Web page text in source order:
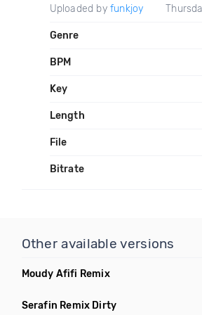
Uploaded by funkjoy
Genre
BPM
Key
Length
File
Bitrate
Other available versions
Moudy Afifi Remix
Serafin Remix Dirty